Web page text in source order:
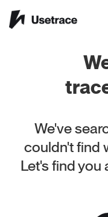
We've
couldn't find
Let's find you